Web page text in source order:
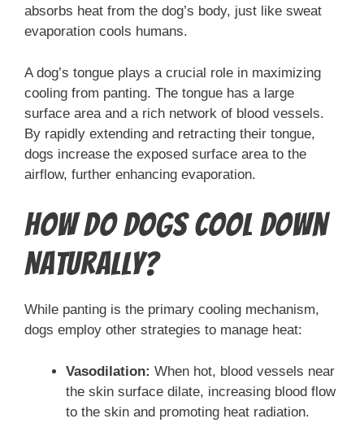
absorbs heat from the dog’s body, just like sweat
evaporation cools humans.
A dog’s tongue plays a crucial role in maximizing
cooling from panting. The tongue has a large
surface area and a rich network of blood vessels.
By rapidly extending and retracting their tongue,
dogs increase the exposed surface area to the
airflow, further enhancing evaporation.
How Do Dogs Cool Down
Naturally?
While panting is the primary cooling mechanism,
dogs employ other strategies to manage heat:
Vasodilation: When hot, blood vessels near
the skin surface dilate, increasing blood flow
to the skin and promoting heat radiation.